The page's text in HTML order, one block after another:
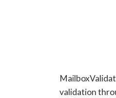
validation